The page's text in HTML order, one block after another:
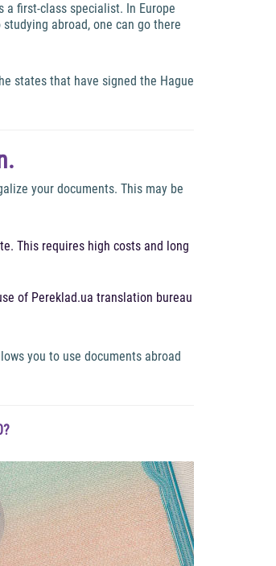
first-class specialist. In Europe
abroad, one can go there
states that have signed the Hague
your documents. This may be
This requires high costs and long
of Pereklad.ua translation bureau
you to use documents abroad